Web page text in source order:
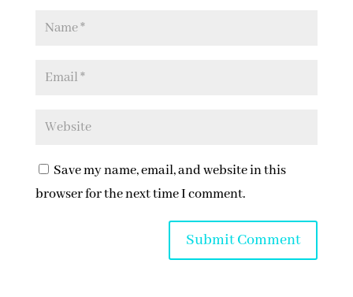
Save my name, email, and website in this
browser for the next time I comment.